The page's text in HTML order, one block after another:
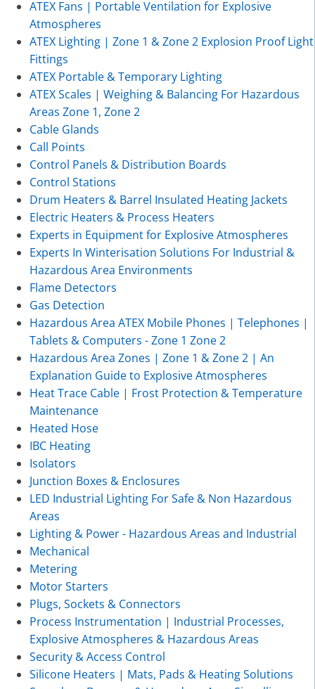
ATEX Fans | Portable Ventilation for Explosive
Atmospheres
ATEX Lighting | Zone 1 & Zone 2 Explosion Proof Light
Fittings
ATEX Portable & Temporary Lighting
ATEX Scales | Weighing & Balancing For Hazardous
Areas Zone 1, Zone 2
Cable Glands
Call Points
Control Panels & Distribution Boards
Control Stations
Drum Heaters & Barrel Insulated Heating Jackets
Electric Heaters & Process Heaters
Experts in Equipment for Explosive Atmospheres
Experts In Winterisation Solutions For Industrial &
Hazardous Area Environments
Flame Detectors
Gas Detection
Hazardous Area ATEX Mobile Phones | Telephones |
Tablets & Computers - Zone 1 Zone 2
Hazardous Area Zones | Zone 1 & Zone 2 | An
Explanation Guide to Explosive Atmospheres
Heat Trace Cable | Frost Protection & Temperature
Maintenance
Heated Hose
IBC Heating
Isolators
Junction Boxes & Enclosures
LED Industrial Lighting For Safe & Non Hazardous
Areas
Lighting & Power - Hazardous Areas and Industrial
Mechanical
Metering
Motor Starters
Plugs, Sockets & Connectors
Process Instrumentation | Industrial Processes,
Explosive Atmospheres & Hazardous Areas
Security & Access Control
Silicone Heaters | Mats, Pads & Heating Solutions